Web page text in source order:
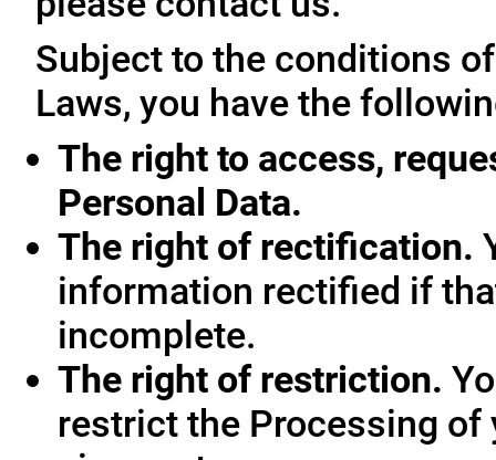
Subject to the conditions
Laws, you have the
The right to access,
Personal Data.
The right of rectification.
information rectified if
incomplete.
The right of restriction.
restrict the Processing of